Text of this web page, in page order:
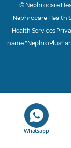
Whatsapp
© Nephrocare
Nephrocare Health
Health Services
name “NephroPlus”